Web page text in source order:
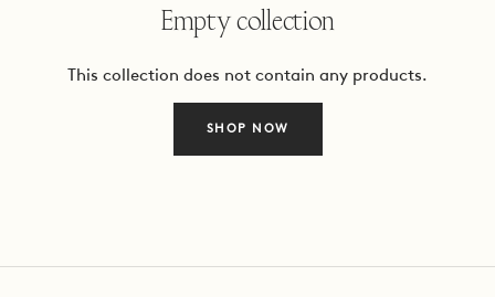
Empty collection
This collection does not contain any products.
SHOP NOW